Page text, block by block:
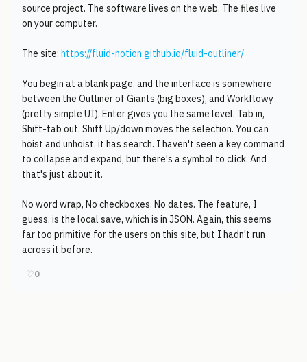
source project. The software lives on the web. The files live
on your computer.
The site: https://fluid-notion.github.io/fluid-outliner/
You begin at a blank page, and the interface is somewhere
between the Outliner of Giants (big boxes), and Workflowy
(pretty simple UI). Enter gives you the same level. Tab in,
Shift-tab out. Shift Up/down moves the selection. You can
hoist and unhoist. it has search. I haven't seen a key command
to collapse and expand, but there's a symbol to click. And
that's just about it.
No word wrap, No checkboxes. No dates. The feature, I
guess, is the local save, which is in JSON. Again, this seems
far too primitive for the users on this site, but I hadn't run
across it before.
♡0